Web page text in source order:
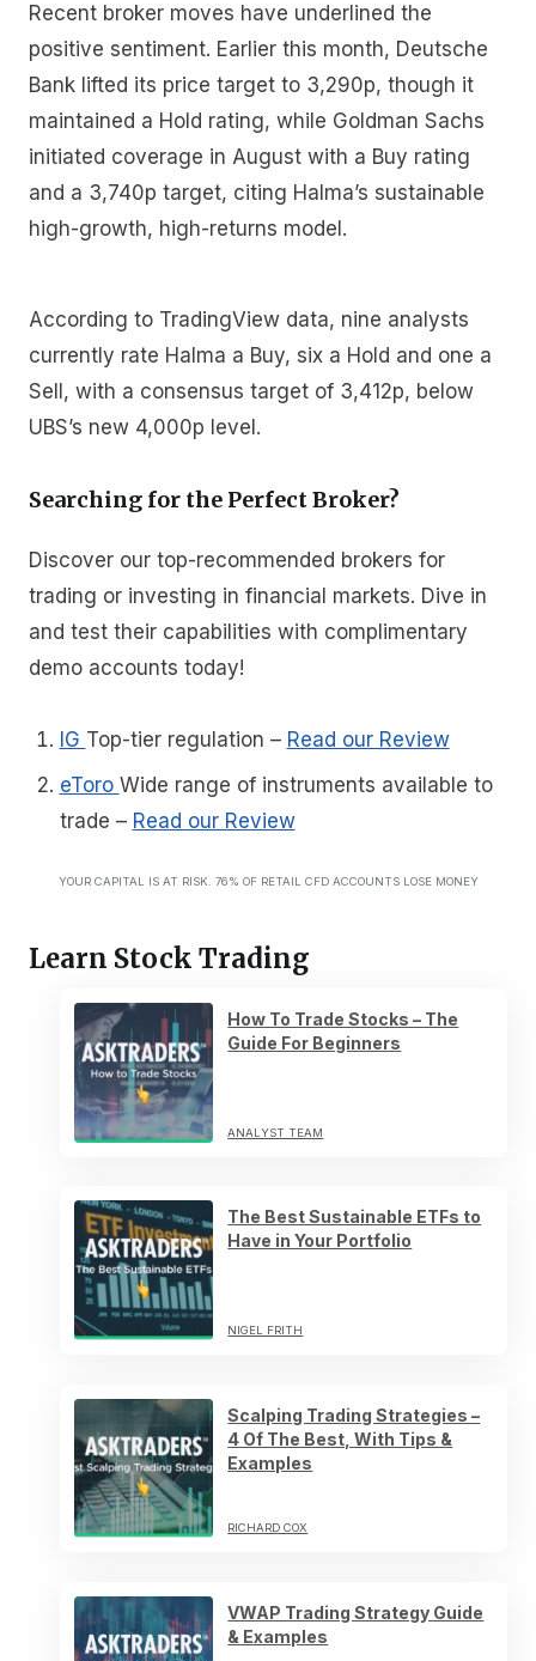
Recent broker moves have underlined the
positive sentiment. Earlier this month, Deutsche
Bank lifted its price target to 3,290p, though it
maintained a Hold rating, while Goldman Sachs
initiated coverage in August with a Buy rating
and a 3,740p target, citing Halma’s sustainable
high-growth, high-returns model.
According to TradingView data, nine analysts
currently rate Halma a Buy, six a Hold and one a
Sell, with a consensus target of 3,412p, below
UBS’s new 4,000p level.
Searching for the Perfect Broker?
Discover our top-recommended brokers for
trading or investing in financial markets. Dive in
and test their capabilities with complimentary
demo accounts today!
IG Top-tier regulation – Read our Review
eToro Wide range of instruments available to
trade – Read our Review
YOUR CAPITAL IS AT RISK. 76% OF RETAIL CFD ACCOUNTS LOSE MONEY
Learn Stock Trading
How To Trade Stocks – The
Guide For Beginners
ANALYST TEAM
The Best Sustainable ETFs to
Have in Your Portfolio
NIGEL FRITH
Scalping Trading Strategies –
4 Of The Best, With Tips &
Examples
RICHARD COX
VWAP Trading Strategy Guide
& Examples